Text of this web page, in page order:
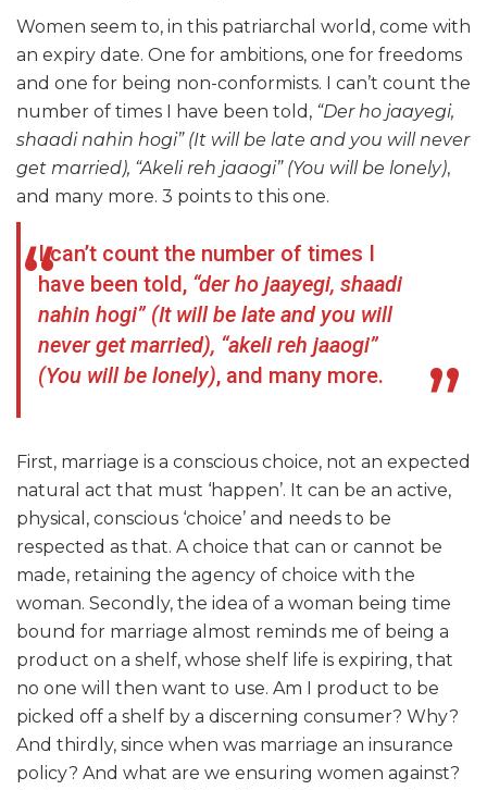
Women seem to, in this patriarchal world, come with
an expiry date. One for ambitions, one for freedoms
and one for being non-conformists. I can’t count the
number of times I have been told, “Der ho jaayegi,
shaadi nahin hogi” (It will be late and you will never
get married), “Akeli reh jaaogi” (You will be lonely),
and many more. 3 points to this one.
I can’t count the number of times I
have been told, “der ho jaayegi, shaadi
nahin hogi” (It will be late and you will
never get married), “akeli reh jaaogi”
(You will be lonely), and many more.
First, marriage is a conscious choice, not an expected
natural act that must ‘happen’. It can be an active,
physical, conscious ‘choice’ and needs to be
respected as that. A choice that can or cannot be
made, retaining the agency of choice with the
woman. Secondly, the idea of a woman being time
bound for marriage almost reminds me of being a
product on a shelf, whose shelf life is expiring, that
no one will then want to use. Am I product to be
picked off a shelf by a discerning consumer? Why?
And thirdly, since when was marriage an insurance
policy? And what are we ensuring women against?